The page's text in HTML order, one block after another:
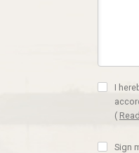
I
(
Sign